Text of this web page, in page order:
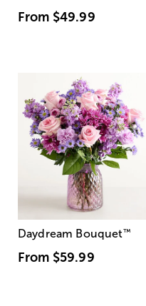
From $49.99
Daydream Bouquet™
From $59.99